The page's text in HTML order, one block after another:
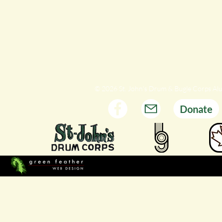
© 2026 St. John's Drum & Bugle Corps
Donate